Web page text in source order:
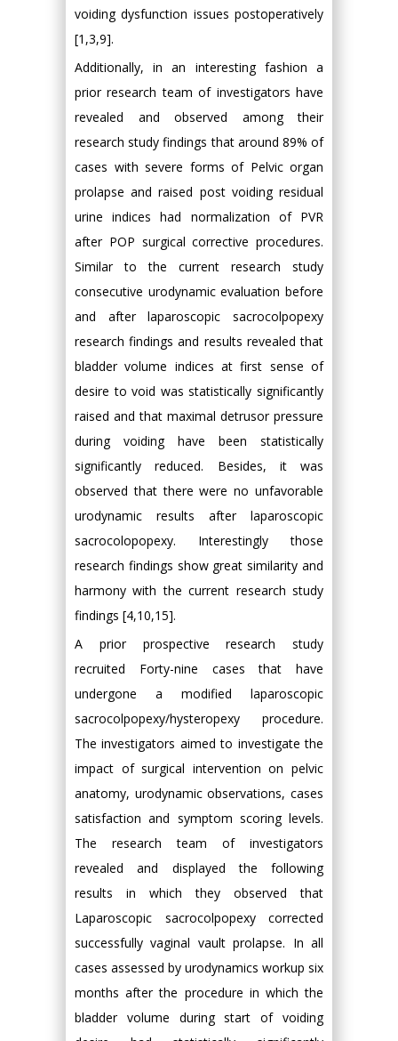
voiding dysfunction issues postoperatively
[1,3,9].
Additionally, in an interesting fashion a
prior research team of investigators have
revealed and observed among their
research study findings that around 89% of
cases with severe forms of Pelvic organ
prolapse and raised post voiding residual
urine indices had normalization of PVR
after POP surgical corrective procedures.
Similar to the current research study
consecutive urodynamic evaluation before
and after laparoscopic sacrocolpopexy
research findings and results revealed that
bladder volume indices at first sense of
desire to void was statistically significantly
raised and that maximal detrusor pressure
during voiding have been statistically
significantly reduced. Besides, it was
observed that there were no unfavorable
urodynamic results after laparoscopic
sacrocolopopexy. Interestingly those
research findings show great similarity and
harmony with the current research study
findings [4,10,15].
A prior prospective research study
recruited Forty-nine cases that have
undergone a modified laparoscopic
sacrocolpopexy/hysteropexy procedure.
The investigators aimed to investigate the
impact of surgical intervention on pelvic
anatomy, urodynamic observations, cases
satisfaction and symptom scoring levels.
The research team of investigators
revealed and displayed the following
results in which they observed that
Laparoscopic sacrocolpopexy corrected
successfully vaginal vault prolapse. In all
cases assessed by urodynamics workup six
months after the procedure in which the
bladder volume during start of voiding